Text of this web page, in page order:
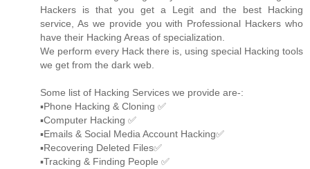
Hackers is that you get a Legit and the best Hacking
service, As we provide you with Professional Hackers who
have their Hacking Areas of specialization.
We perform every Hack there is, using special Hacking tools
we get from the dark web.
Some list of Hacking Services we provide are-:
▪️Phone Hacking & Cloning ✅
▪️Computer Hacking ✅
▪️Emails & Social Media Account Hacking✅
▪️Recovering Deleted Files✅
▪️Tracking & Finding People ✅